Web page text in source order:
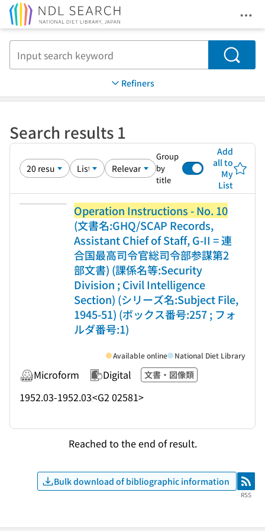
Search
Refiners
Search results 1
Group
by
title
Add
all to
My
List
Operation Instructions - No. 10
(文書名:GHQ/SCAP Records,
Assistant Chief of Staff, G-II = 連
合国最高司令官総司令部参謀第2
部文書) (課係名等:Security
Division ; Civil Intelligence
Section) (シリーズ名:Subject File,
1945-51) (ボックス番号:257 ; フォ
ルダ番号:1)
Microform Digital 文書・図像類
1952.03-1952.03<G2 02581>
Available online National Diet Library
Reached to the end of result.
Bulk download of bibliographic information RSS
RSS